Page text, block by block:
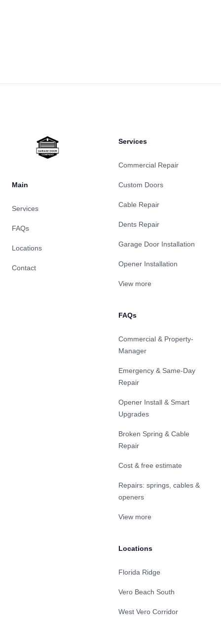
Main
Services
FAQs
Locations
Contact
Services
Commercial Repair
Custom Doors
Cable Repair
Dents Repair
Garage Door Installation
Opener Installation
View more
FAQs
Commercial & Property-
Manager
Emergency & Same-Day
Repair
Opener Install & Smart
Upgrades
Broken Spring & Cable
Repair
Cost & free estimate
Repairs: springs, cables &
openers
View more
Locations
Florida Ridge
Vero Beach South
West Vero Corridor